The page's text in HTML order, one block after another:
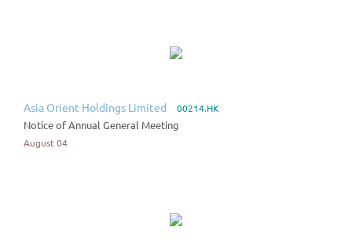
Asia Orient Holdings Limited 00214.HK
Notice of Annual General Meeting
August 04